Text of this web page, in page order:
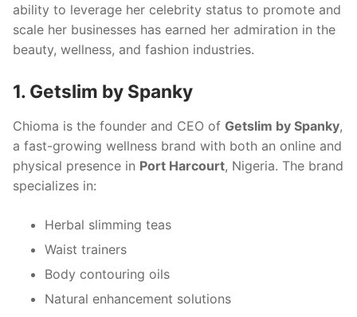
ability to leverage her celebrity status to promote and
scale her businesses has earned her admiration in the
beauty, wellness, and fashion industries.
1. Getslim by Spanky
Chioma is the founder and CEO of Getslim by Spanky,
a fast-growing wellness brand with both an online and
physical presence in Port Harcourt, Nigeria. The brand
specializes in:
Herbal slimming teas
Waist trainers
Body contouring oils
Natural enhancement solutions